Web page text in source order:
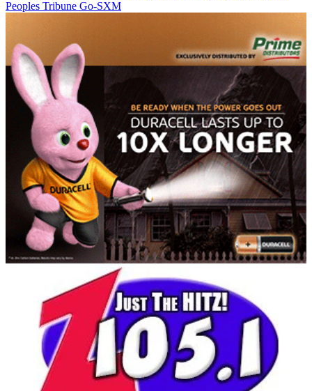
Peoples Tribune Go-SXM